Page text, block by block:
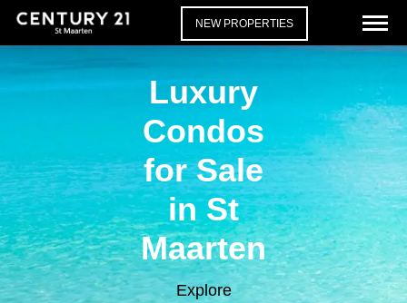
NEW PROPERTIES
Luxury
Condos
for Sale
in St
Maarten
Explore